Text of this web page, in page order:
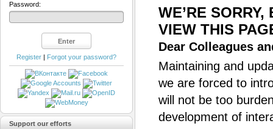
WE’RE
VIEW THIS
Dear Colleagues
Maintaining and
we are forced to
will not be too
development of
Password:
Register | Forgot your password?
Support our efforts